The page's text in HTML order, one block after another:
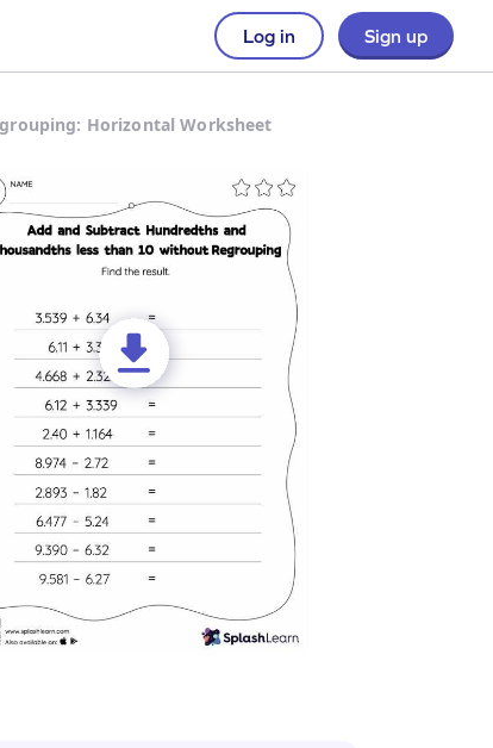
Log in Sign up
Horizontal Worksheet